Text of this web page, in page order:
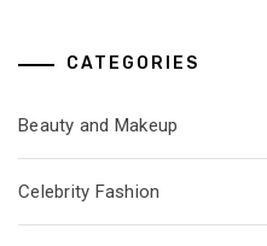
CATEGORIES
Beauty and Makeup
Celebrity Fashion